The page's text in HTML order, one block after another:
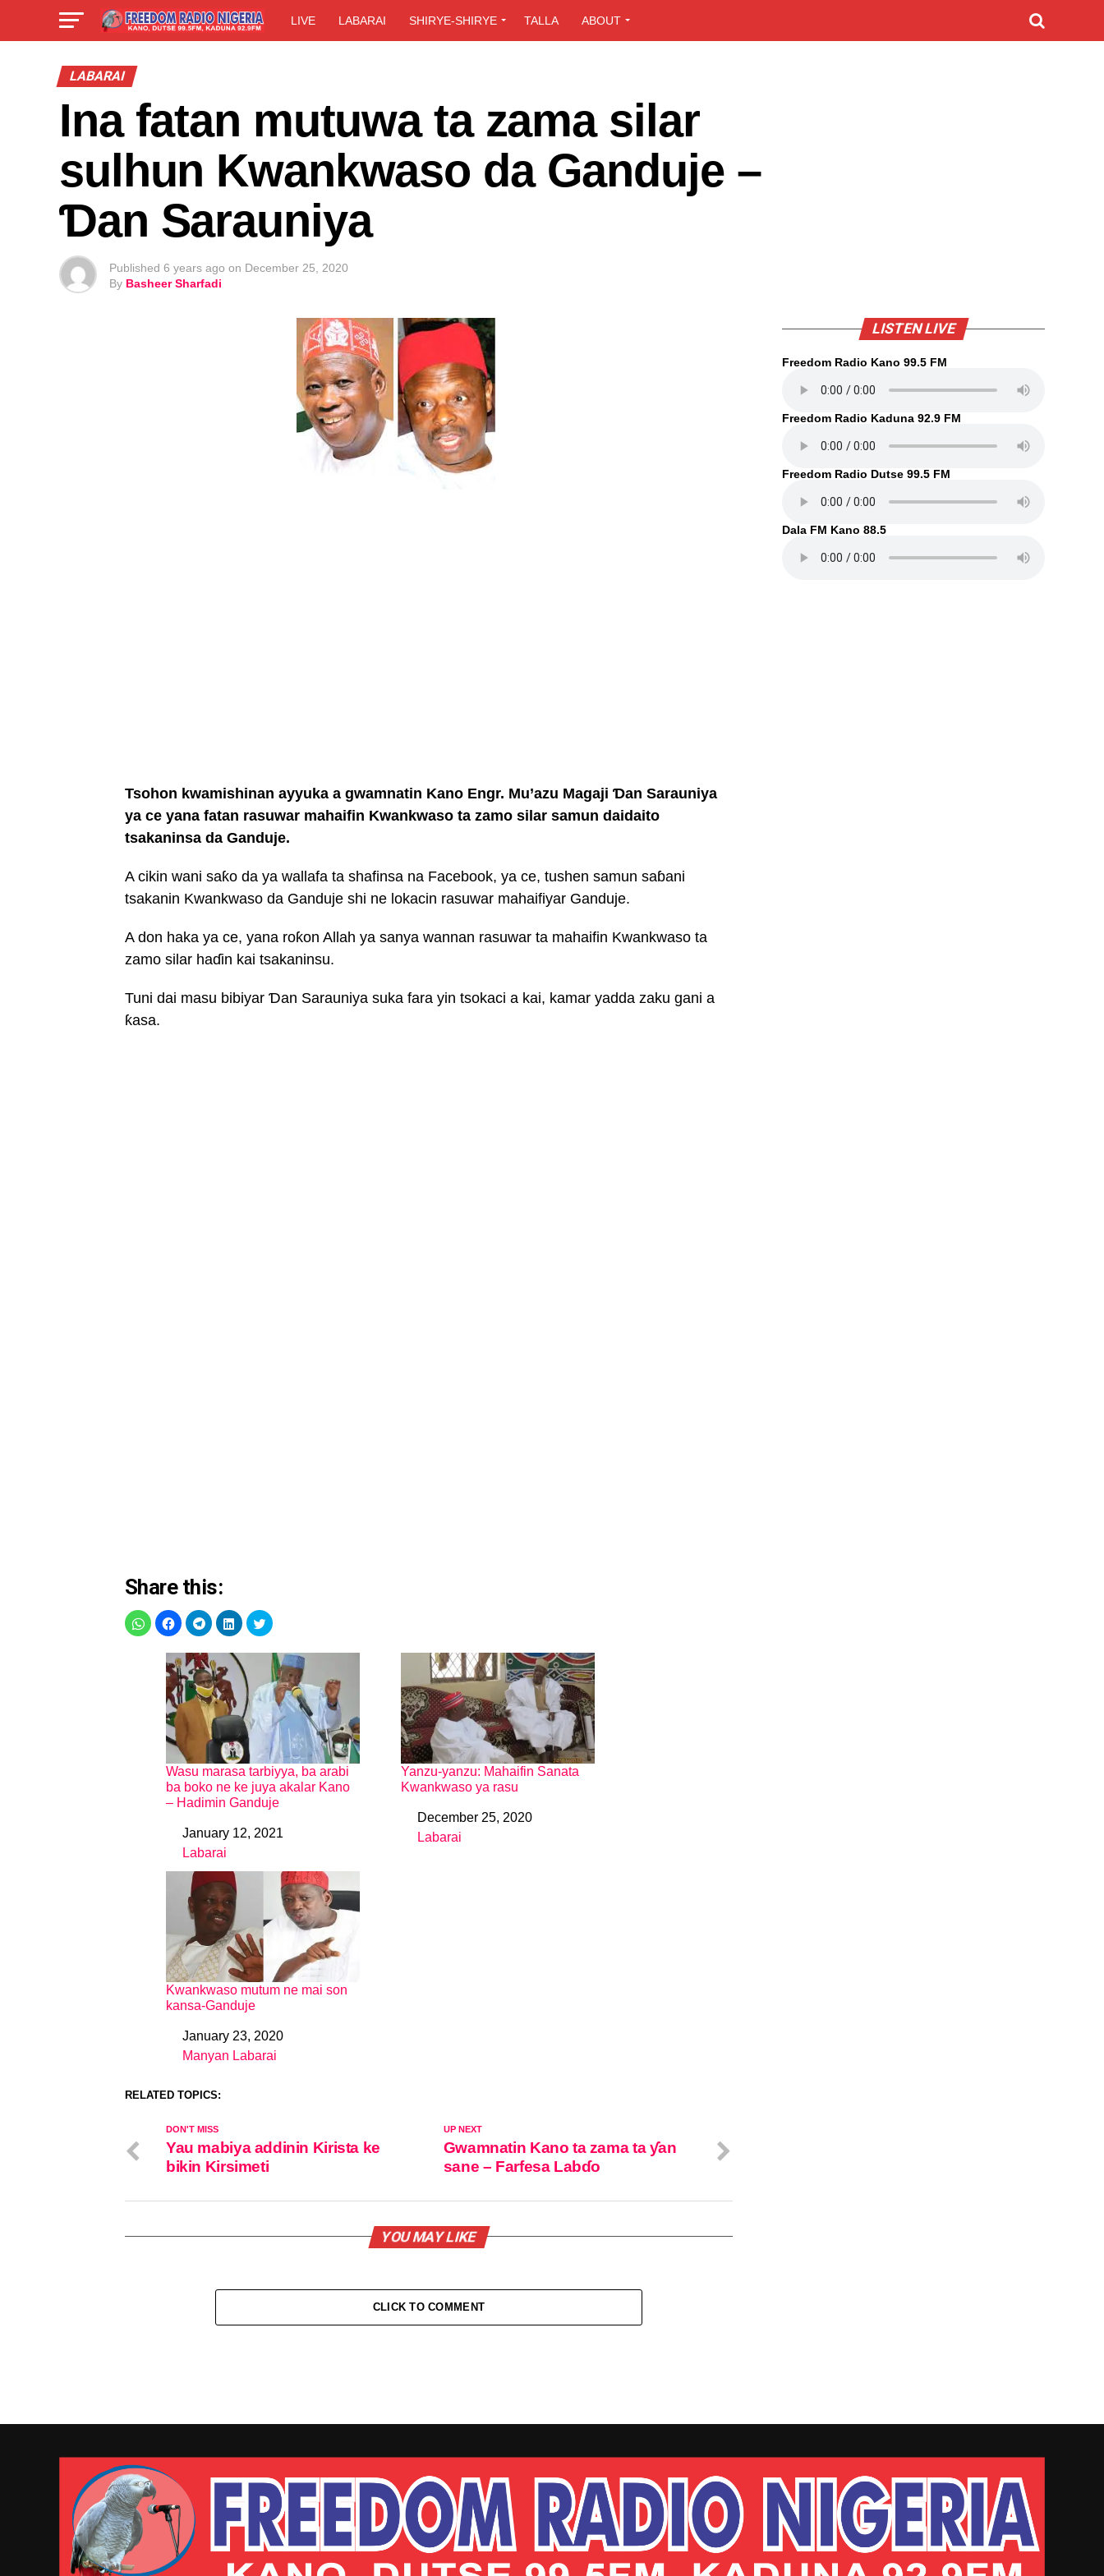
LIVE LABARAI SHIRYE-SHIRYE TALLA ABOUT
LABARAI
Ina fatan mutuwa ta zama silar
sulhun Kwankwaso da Ganduje –
Ɗan Sarauniya
Published 6 years ago on December 25, 2020
By Basheer Sharfadi
Tsohon kwamishinan ayyuka a gwamnatin Kano Engr. Mu’azu Magaji Ɗan Sarauniya
ya ce yana fatan rasuwar mahaifin Kwankwaso ta zamo silar samun daidaito
tsakaninsa da Ganduje.
A cikin wani saƙo da ya wallafa ta shafinsa na Facebook, ya ce, tushen samun saɓani
tsakanin Kwankwaso da Ganduje shi ne lokacin rasuwar mahaifiyar Ganduje.
A don haka ya ce, yana roƙon Allah ya sanya wannan rasuwar ta mahaifin Kwankwaso ta
zamo silar haɗin kai tsakaninsu.
Tuni dai masu bibiyar Ɗan Sarauniya suka fara yin tsokaci a kai, kamar yadda zaku gani a
ƙasa.
Share this:
Wasu marasa tarbiyya, ba arabi
ba boko ne ke juya akalar Kano
– Hadimin Ganduje
DateJanuary 12, 2021
In relation to
Labarai
Yanzu-yanzu: Mahaifin Sanata
Kwankwaso ya rasu
DateDecember 25, 2020
In relation to
Labarai
Kwankwaso mutum ne mai son
kansa-Ganduje
DateJanuary 23, 2020
In relation to
Manyan Labarai
RELATED TOPICS:
UP NEXT
Gwamnatin Kano ta zama ta ƴan
sane – Farfesa Labɗo
DON'T MISS
Yau mabiya addinin Kirista ke
bikin Kirsimeti
YOU MAY LIKE
CLICK TO COMMENT
LISTEN LIVE
Freedom Radio Kano 99.5 FM
Freedom Radio Kaduna 92.9 FM
Freedom Radio Dutse 99.5 FM
Dala FM Kano 88.5